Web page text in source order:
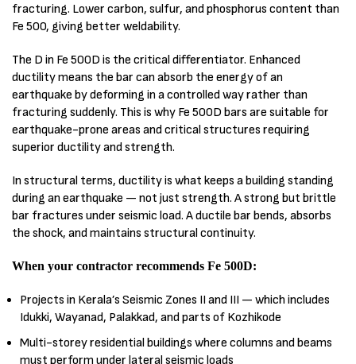
fracturing. Lower carbon, sulfur, and phosphorus content than
Fe 500, giving better weldability.
The D in Fe 500D is the critical differentiator. Enhanced
ductility means the bar can absorb the energy of an
earthquake by deforming in a controlled way rather than
fracturing suddenly. This is why Fe 500D bars are suitable for
earthquake-prone areas and critical structures requiring
superior ductility and strength.
In structural terms, ductility is what keeps a building standing
during an earthquake — not just strength. A strong but brittle
bar fractures under seismic load. A ductile bar bends, absorbs
the shock, and maintains structural continuity.
When your contractor recommends Fe 500D:
Projects in Kerala’s Seismic Zones II and III — which includes
Idukki, Wayanad, Palakkad, and parts of Kozhikode
Multi-storey residential buildings where columns and beams
must perform under lateral seismic loads